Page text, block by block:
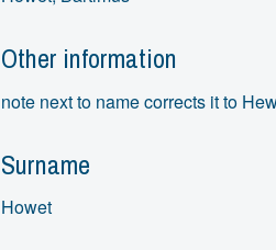
Other information
note next to name corrects it to
Surname
Howet